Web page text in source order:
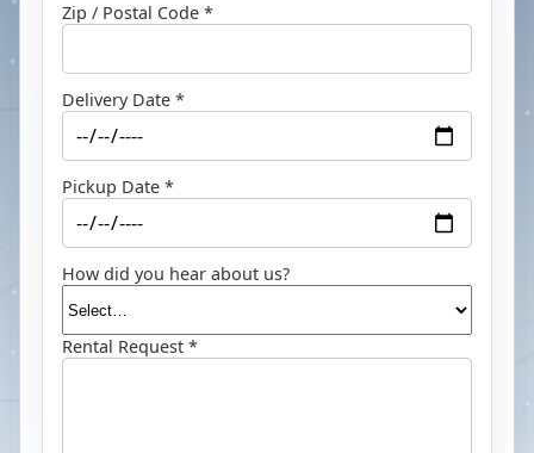
Zip / Postal Code *
Delivery Date *
Pickup Date *
How did you hear about us?
Rental Request *